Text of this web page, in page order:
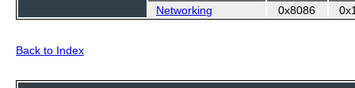
Networking
0x8086
Back to Index